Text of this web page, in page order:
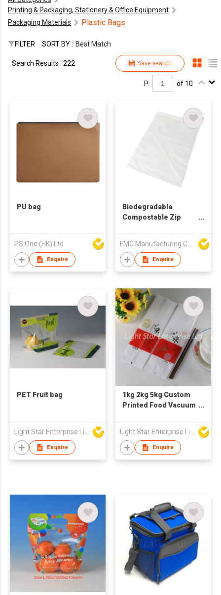
Printing & Packaging, Stationery & Office Equipment
Packaging Materials
Plastic Bags
FILTER SORT BY : Best Match
Save search
Search Results : 222
P. of 10
PU bag
PS One (HK) Ltd
Enquire
Biodegradable
Compostable Zip
Enquire
PET Fruit bag
Light Star Enterprise Limited
Enquire
1kg 2kg 5kg Custom
Printed Food Vacuum
Rice
Light Star Enterprise Limited
Enquire